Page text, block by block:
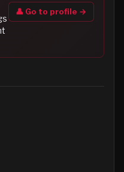
👤 Go to profile →